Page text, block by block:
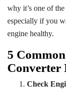
why it’s one of
especially if you
engine healthy.
5
Converter
Check